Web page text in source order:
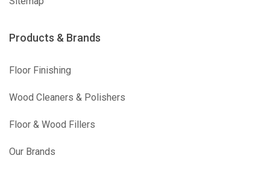
Products & Brands
Floor Finishing
Wood Cleaners & Polishers
Floor & Wood Fillers
Our Brands